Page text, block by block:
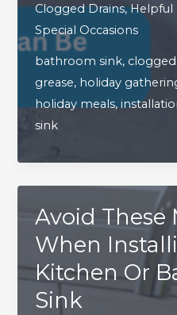
Cooking
Can
Be
Tough
On
Your
Clogged Drains,Helpful
Special Occasions
bathroom sink,
grease, holiday
holiday meals,
sink
Avoid These
When
Kitchen Or
Sink